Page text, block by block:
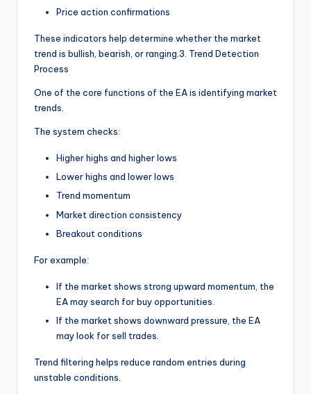
Price action confirmations
These indicators help determine whether the market
trend is bullish, bearish, or ranging.3. Trend Detection
Process
One of the core functions of the EA is identifying market
trends.
The system checks:
Higher highs and higher lows
Lower highs and lower lows
Trend momentum
Market direction consistency
Breakout conditions
For example:
If the market shows strong upward momentum, the
EA may search for buy opportunities.
If the market shows downward pressure, the EA
may look for sell trades.
Trend filtering helps reduce random entries during
unstable conditions.